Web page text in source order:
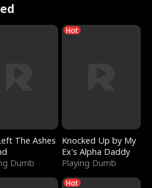
The Ashes
Dumb
Hot
Knocked Up by My
Ex's Alpha Daddy
Playing Dumb
Hot